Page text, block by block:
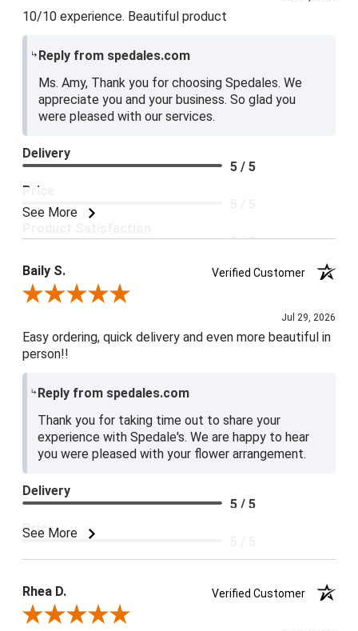
10/10 experience. Beautiful product
Reply from spedales.com
Ms. Amy, Thank you for choosing Spedales. We
appreciate you and your business. So glad you
were pleased with our services.
See More
Delivery
5 / 5
Price
5 / 5
Baily S.
Verified Customer
Review By Baily S.
Jul 29, 2026
Easy ordering, quick delivery and even more beautiful in
person!!
Reply from spedales.com
Thank you for taking time out to share your
experience with Spedale's. We are happy to hear
you were pleased with your flower arrangement.
See More
Delivery
5 / 5
Price
Rhea D.
Verified Customer
Review By Rhea D.